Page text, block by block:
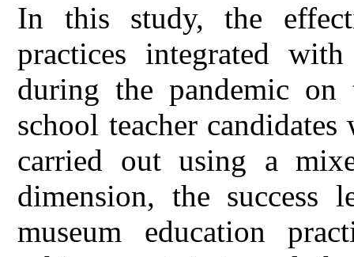
In this study, the
practices integrated
during the pandemic on
school teacher candidates
carried out using a
dimension, the success
museum education